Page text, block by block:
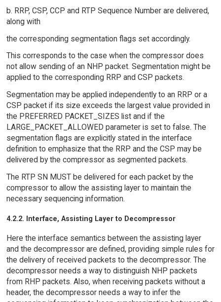
b. RRP, CSP, CCP and RTP Sequence Number are delivered,
along with
the corresponding segmentation flags set accordingly.
This corresponds to the case when the compressor does
not allow sending of an NHP packet. Segmentation might be
applied to the corresponding RRP and CSP packets.
Segmentation may be applied independently to an RRP or a
CSP packet if its size exceeds the largest value provided in
the PREFERRED PACKET_SIZES list and if the
LARGE_PACKET_ALLOWED parameter is set to false. The
segmentation flags are explicitly stated in the interface
definition to emphasize that the RRP and the CSP may be
delivered by the compressor as segmented packets.
The RTP SN MUST be delivered for each packet by the
compressor to allow the assisting layer to maintain the
necessary sequencing information.
4.2.2. Interface, Assisting Layer to Decompressor
Here the interface semantics between the assisting layer
and the decompressor are defined, providing simple rules for
the delivery of received packets to the decompressor. The
decompressor needs a way to distinguish NHP packets
from RHP packets. Also, when receiving packets without a
header, the decompressor needs a way to infer the